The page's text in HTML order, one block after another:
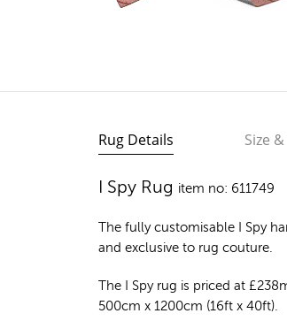
Rug Details Size
I Spy Rug item no: 611749
The fully customisable I Spy
and exclusive to rug couture.
The I Spy rug is priced at £
500cm x 1200cm (16ft x 40ft).